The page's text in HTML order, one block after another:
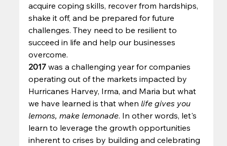
acquire coping skills, recover from hardships,
shake it off, and be prepared for future
challenges. They need to be resilient to
succeed in life and help our businesses
overcome.
2017 was a challenging year for companies
operating out of the markets impacted by
Hurricanes Harvey, Irma, and Maria but what
we have learned is that when life gives you
lemons, make lemonade. In other words, let's
learn to leverage the growth opportunities
inherent to crises by building and celebrating